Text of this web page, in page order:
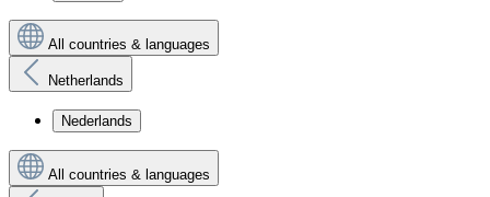
All countries & languages
Netherlands
Nederlands
All countries & languages